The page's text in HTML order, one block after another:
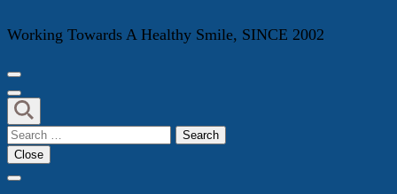
Working Towards A Healthy Smile, SINCE 2002
Search
for:
Close